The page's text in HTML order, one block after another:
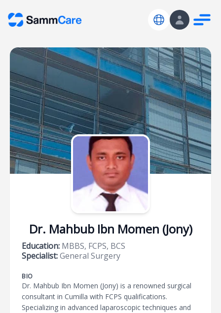
Dr. Mahbub Ibn Momen (Jony)
Education: MBBS, FCPS, BCS
Specialist:General Surgery
BIO
Dr. Mahbub Ibn Momen (Jony) is a renowned surgical
consultant in Cumilla with FCPS qualifications.
Specializing in advanced laparoscopic techniques and